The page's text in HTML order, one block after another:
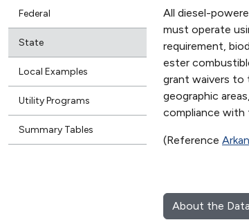
Federal
State
Local Examples
Utility Programs
Summary Tables
All diesel-
must operate
requirement,
ester
grant waivers to
geographic
compliance with
(Reference
About the Data